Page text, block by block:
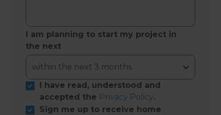
I am planning to start my project in
the next
I have read, understood and
accepted the Privacy Policy.
Sign me up to receive home